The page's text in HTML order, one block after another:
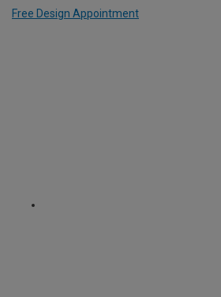
Free Design Appointment